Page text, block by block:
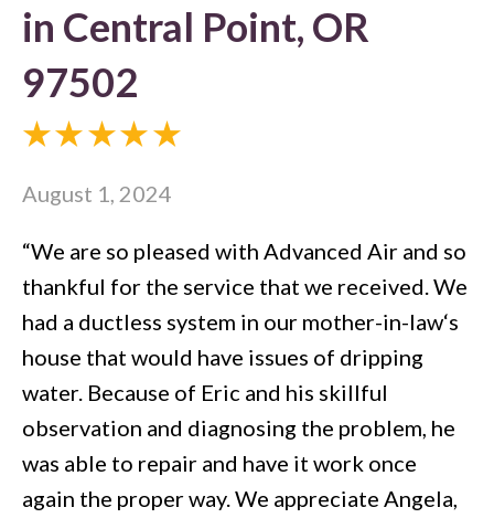
in Central Point, OR
97502
August 1, 2024
“We are so pleased with Advanced Air and so
thankful for the service that we received. We
had a ductless system in our mother-in-law‘s
house that would have issues of dripping
water. Because of Eric and his skillful
observation and diagnosing the problem, he
was able to repair and have it work once
again the proper way. We appreciate Angela,